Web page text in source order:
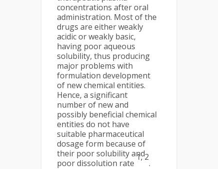
concentrations after oral
administration. Most of the
drugs are either weakly
acidic or weakly basic,
having poor aqueous
solubility, thus producing
major problems with
formulation development
of new chemical entities.
Hence, a significant
number of new and
possibly beneficial chemical
entities do not have
suitable pharmaceutical
dosage form because of
their poor solubility and
poor dissolution rate
1, 2
.